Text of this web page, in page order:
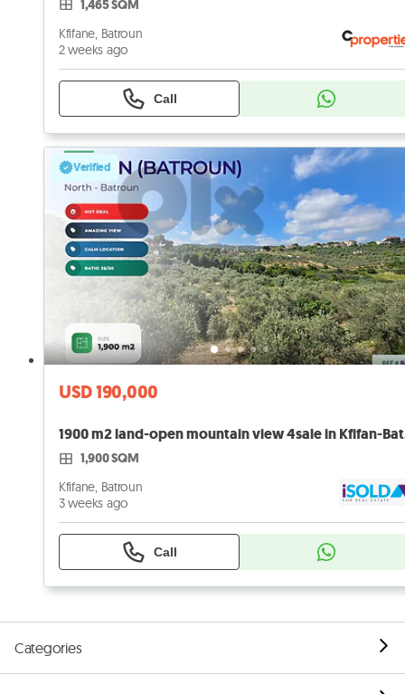
1,465 SQM
Kfifane, Batroun
2 weeks ago
Call
Verified
USD 190,000
1900
1,900 SQM
Kfifane, Batroun
3 weeks ago
Call
Categories